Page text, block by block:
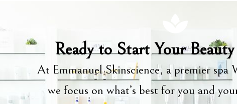
Ready to Start Your
At Emmanuel Skinscience, a premier spa
we focus on what’s best for you and